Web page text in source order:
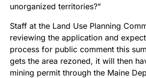
unorganized territories?”
Staff at the Land Use Planning
reviewing the application and
process for public comment this
gets the area rezoned, it will then
mining permit through the Maine